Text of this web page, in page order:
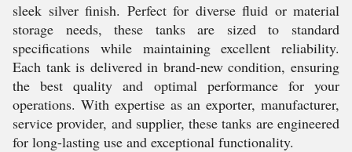
sleek silver finish. Perfect for diverse fluid or material
storage needs, these tanks are sized to standard
specifications while maintaining excellent reliability.
Each tank is delivered in brand-new condition, ensuring
the best quality and optimal performance for your
operations. With expertise as an exporter, manufacturer,
service provider, and supplier, these tanks are engineered
for long-lasting use and exceptional functionality.